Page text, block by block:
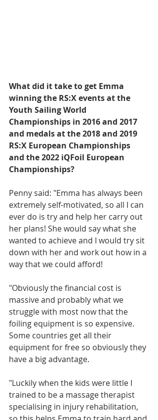
What did it take to get Emma
winning the RS:X events at the
Youth Sailing World
Championships in 2016 and 2017
and medals at the 2018 and 2019
RS:X European Championships
and the 2022 iQFoil European
Championships?
Penny said: "Emma has always been
extremely self-motivated, so all I can
ever do is try and help her carry out
her plans! She would say what she
wanted to achieve and I would try sit
down with her and work out how in a
way that we could afford!
"Obviously the financial cost is
massive and probably what we
struggle with most now that the
foiling equipment is so expensive.
Some countries get all their
equipment for free so obviously they
have a big advantage.
"Luckily when the kids were little I
trained to be a massage therapist
specialising in injury rehabilitation,